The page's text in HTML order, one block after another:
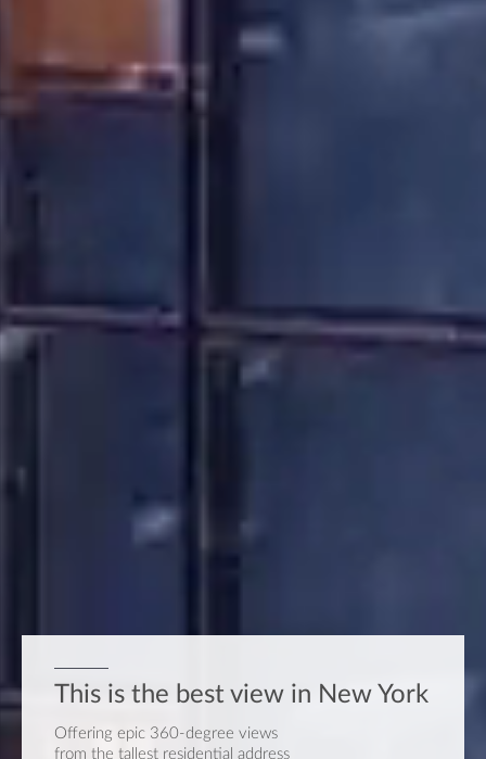
This is the best view in New York
Offering epic 360-degree views
from the tallest residential address